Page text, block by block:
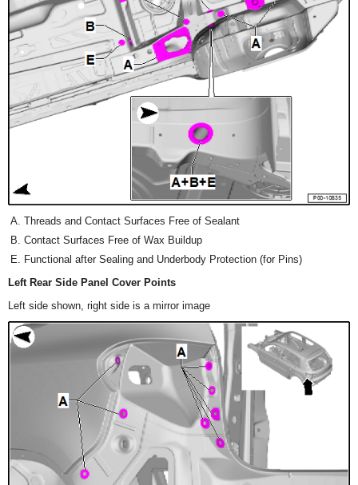
Threads and Contact Surfaces Free of Sealant
Contact Surfaces Free of Wax Buildup
Functional after Sealing and Underbody Protection (for Pins)
Left Rear Side Panel Cover Points
Left side shown, right side is a mirror image